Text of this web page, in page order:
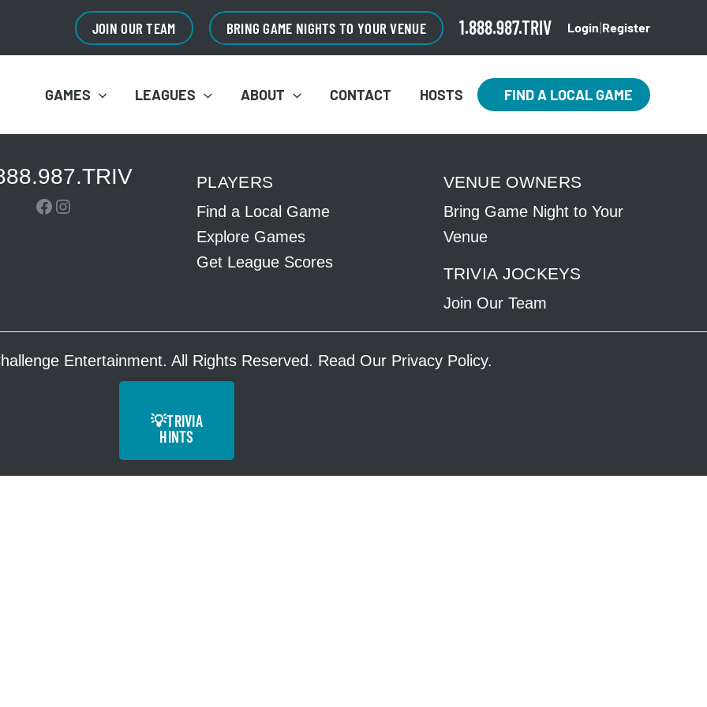
JOIN OUR TEAM BRING GAME NIGHTS TO YOUR VENUE 1.888.987.TRIV Login Register
GAMES LEAGUES ABOUT CONTACT HOSTS FIND A LOCAL GAME
Facebook
Instagram
PLAYERS
Find a Local Game
Explore Games
Get League Scores
VENUE OWNERS
Bring Game Night to Your
Venue
TRIVIA JOCKEYS
Join Our Team
Entertainment. All Rights Reserved. Read Our Privacy Policy.
💡TRIVIA
HINTS